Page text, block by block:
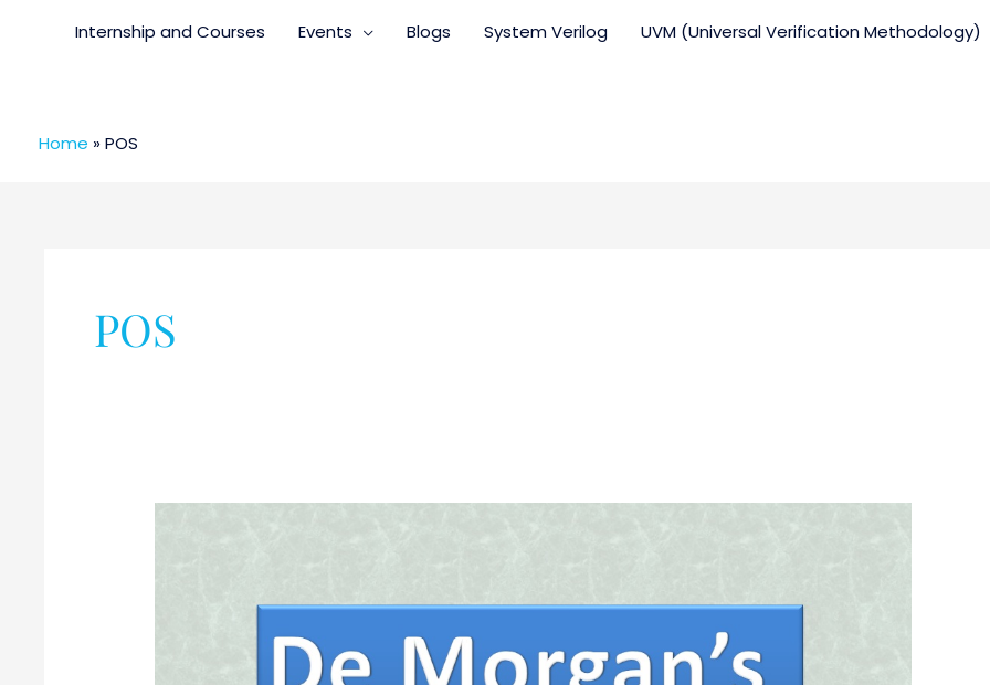
Internship and Courses Events Blogs System Verilog UVM (Universal Verification Methodology)
Home »POS
POS